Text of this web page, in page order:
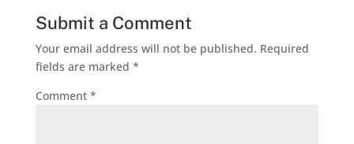
Submit a Comment
Your email address will not be published. Required
fields are marked *
Comment *